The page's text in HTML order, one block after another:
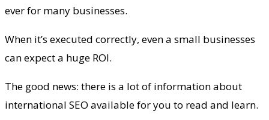
ever for many businesses.
When it’s executed correctly, even a small businesses
can expect a huge ROI.
The good news: there is a lot of information about
international SEO available for you to read and learn.